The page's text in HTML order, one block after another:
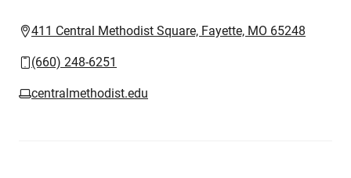
411 Central Methodist Square, Fayette, MO 65248
(660) 248-6251
centralmethodist.edu